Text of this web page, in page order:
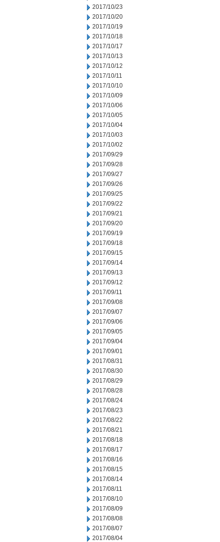
2017/10/23
2017/10/20
2017/10/19
2017/10/18
2017/10/17
2017/10/13
2017/10/12
2017/10/11
2017/10/10
2017/10/09
2017/10/06
2017/10/05
2017/10/04
2017/10/03
2017/10/02
2017/09/29
2017/09/28
2017/09/27
2017/09/26
2017/09/25
2017/09/22
2017/09/21
2017/09/20
2017/09/19
2017/09/18
2017/09/15
2017/09/14
2017/09/13
2017/09/12
2017/09/11
2017/09/08
2017/09/07
2017/09/06
2017/09/05
2017/09/04
2017/09/01
2017/08/31
2017/08/30
2017/08/29
2017/08/28
2017/08/24
2017/08/23
2017/08/22
2017/08/21
2017/08/18
2017/08/17
2017/08/16
2017/08/15
2017/08/14
2017/08/11
2017/08/10
2017/08/09
2017/08/08
2017/08/07
2017/08/04